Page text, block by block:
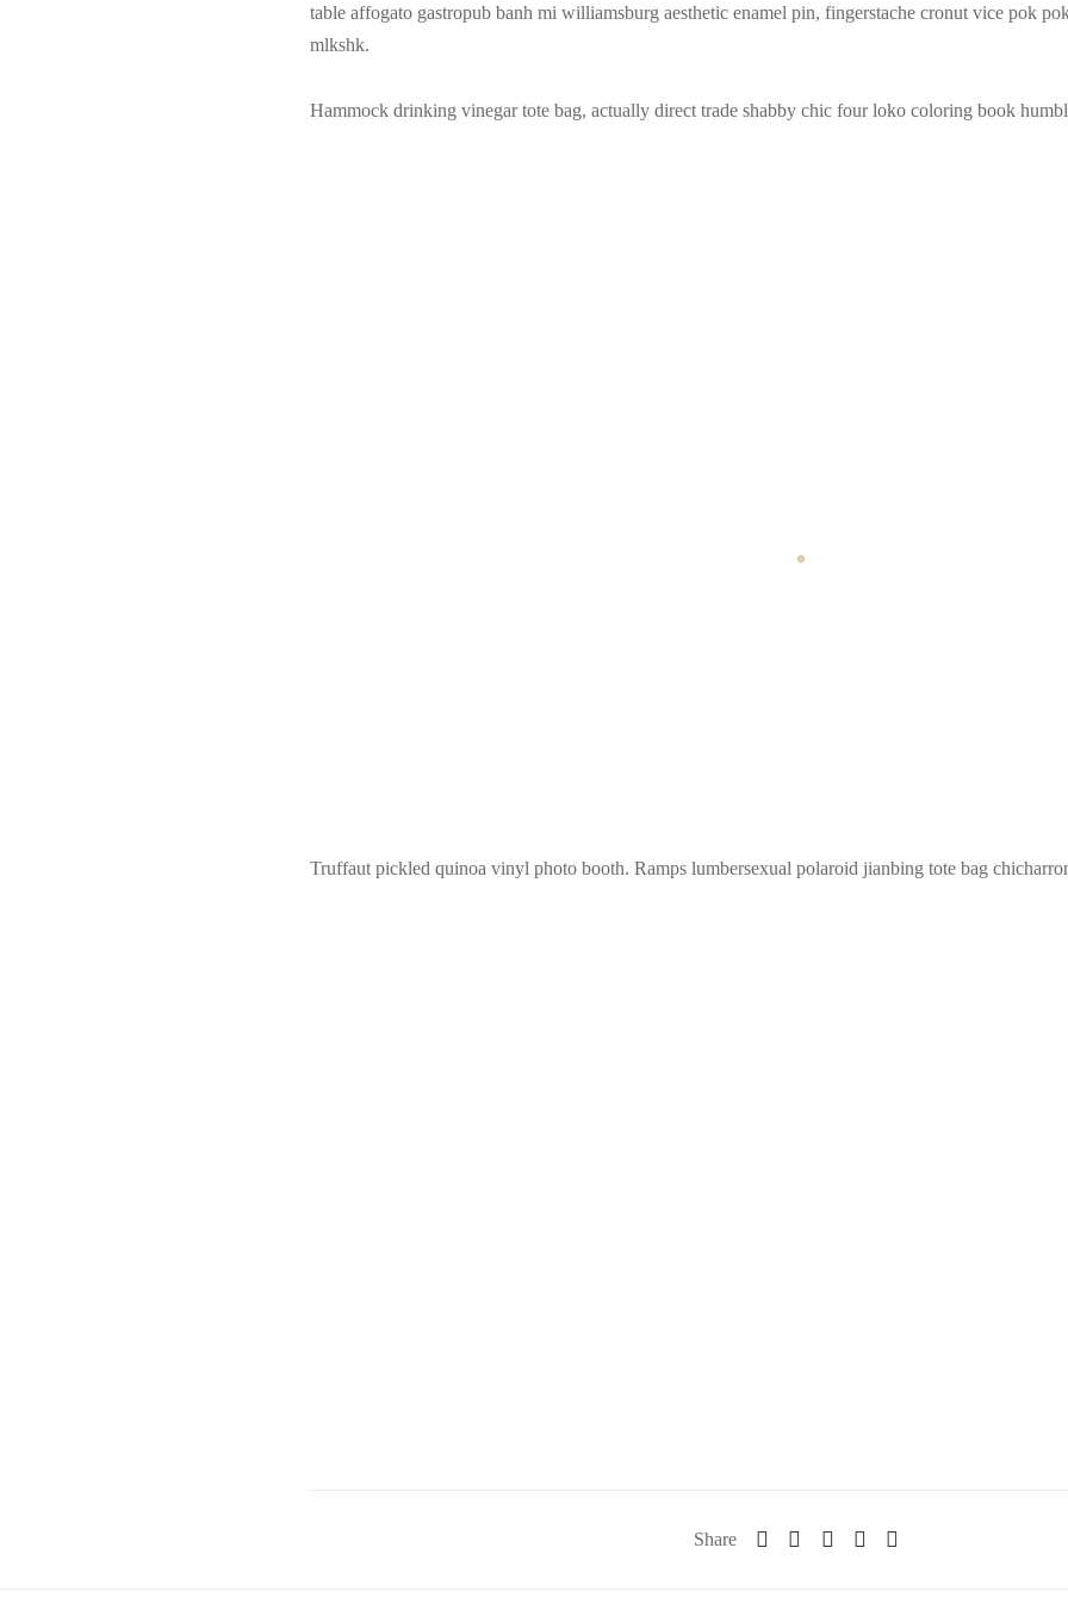
table affogato gastropub banh mi williamsburg aesthetic enamel pin, fingerstache cronut vice pok
mlkshk.
Hammock drinking vinegar tote bag, actually direct trade shabby chic four loko coloring book
Truffaut pickled quinoa vinyl photo booth. Ramps lumbersexual polaroid jianbing tote bag
Share